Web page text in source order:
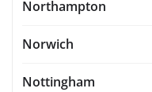
Northampton
Norwich
Nottingham